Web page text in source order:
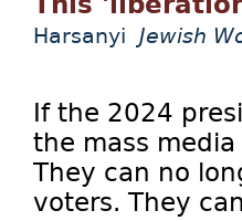
Harsanyi Jewish
If the 2024
the mass
They can no
voters. They